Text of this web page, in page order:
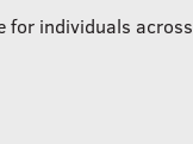
for individuals across